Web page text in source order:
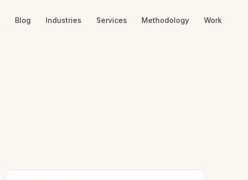
Blog Industries Services Methodology Work